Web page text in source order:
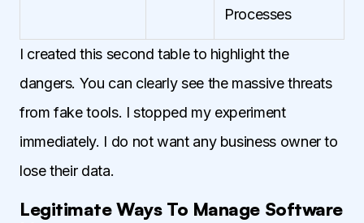
Processes
I created this second table to highlight the
dangers. You can clearly see the massive threats
from fake tools. I stopped my experiment
immediately. I do not want any business owner to
lose their data.
Legitimate Ways To Manage Software